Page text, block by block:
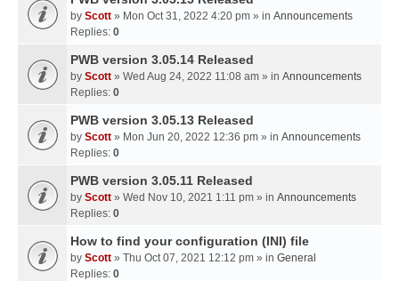
by Scott » Mon Oct 31, 2022 4:20 pm » in Announcements
Replies: 0
PWB version 3.05.14 Released
by Scott » Wed Aug 24, 2022 11:08 am » in Announcements
Replies: 0
PWB version 3.05.13 Released
by Scott » Mon Jun 20, 2022 12:36 pm » in Announcements
Replies: 0
PWB version 3.05.11 Released
by Scott » Wed Nov 10, 2021 1:11 pm » in Announcements
Replies: 0
How to find your configuration (INI) file
by Scott » Thu Oct 07, 2021 12:12 pm » in General
Replies: 0